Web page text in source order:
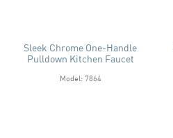
Sleek Chrome One-Handle
Pulldown Kitchen Faucet
Model: 7864